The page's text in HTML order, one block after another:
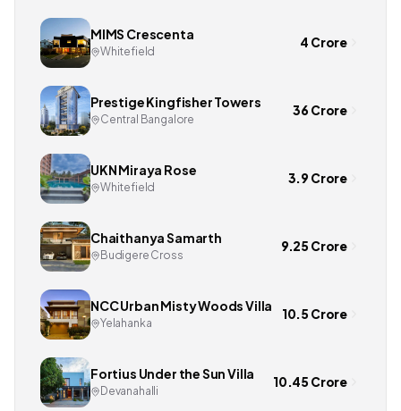
MIMS Crescenta
Whitefield
4 Crore
Prestige Kingfisher Towers
Central Bangalore
36 Crore
UKN Miraya Rose
Whitefield
3.9 Crore
Chaithanya Samarth
Budigere Cross
9.25 Crore
NCC Urban Misty Woods Villa
Yelahanka
10.5 Crore
Fortius Under the Sun Villa
Devanahalli
10.45 Crore